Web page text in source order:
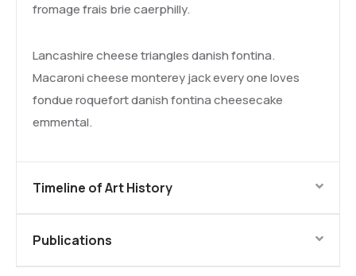
fromage frais brie caerphilly.
Lancashire cheese triangles danish fontina.
Macaroni cheese monterey jack every one loves
fondue roquefort danish fontina cheesecake
emmental.
Timeline of Art History
Publications